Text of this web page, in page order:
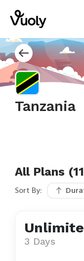
Tanzania
All Plans
Sort By:
3 Days